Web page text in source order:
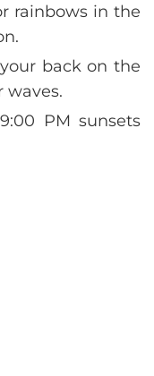
rainbows in the
back on the
waves.
PM sunsets